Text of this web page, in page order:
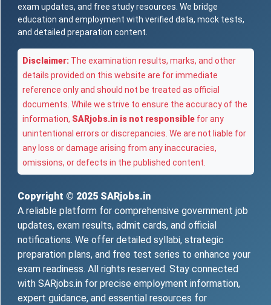
exam updates, and free study resources. We bridge
education and employment with verified data, mock tests,
and detailed preparation content.
Disclaimer: The examination results, marks, and other
details provided on this website are for immediate
reference only and should not be treated as official
documents. While we strive to ensure the accuracy of the
information, SARjobs.in is not responsible for any
unintentional errors or discrepancies. We are not liable for
any loss or damage arising from any inaccuracies,
omissions, or defects in the published content.
Copyright © 2025 SARjobs.in
A reliable platform for comprehensive government job
updates, exam results, admit cards, and official
notifications. We offer detailed syllabi, strategic
preparation plans, and free test series to enhance your
exam readiness. All rights reserved. Stay connected
with SARjobs.in for precise employment information,
expert guidance, and essential resources for